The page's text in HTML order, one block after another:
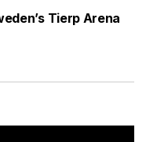
Tierp Arena